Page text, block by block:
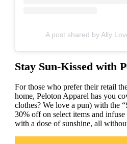
A post shared by Ally
Stay Sun-Kissed with
For those who prefer their retail
home, Peloton Apparel has you
clothes? We love a pun) with the
30% off on select items and
with a dose of sunshine, all